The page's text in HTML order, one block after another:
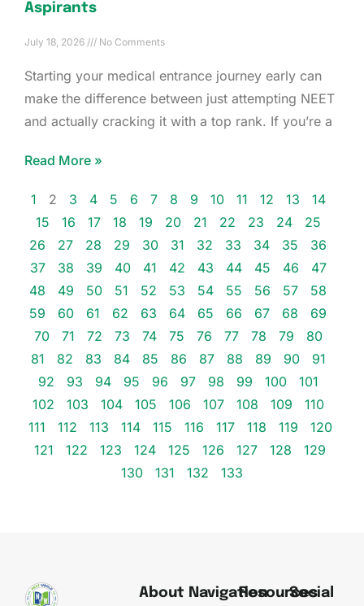
Aspirants
July 18, 2026 No Comments
Starting your medical entrance journey early can
make the difference between just attempting NEET
and actually cracking it with a top rank. If you’re a
Read More »
1 2 3 4 5 6 7 8 9 10 11 12 13
14
15
16 17 18 19 20 21 22 23 24
25
26
27 28 29 30 31 32 33 34 35
36
37
38 39 40 41 42 43 44 45 46
47
48
49 50 51 52 53 54 55 56 57
58
59
60 61 62 63 64 65 66 67 68
69
70
71 72 73 74 75 76 77 78 79
80
81
82 83 84 85 86 87 88 89 90
91
92
93 94 95 96 97 98 99 100
101
102
103 104 105 106 107 108 109
110
111
112 113 114 115 116 117 118 119
120
121
122 123 124 125 126 127 128
129
130
131 132 133
About NavigationResources
Social